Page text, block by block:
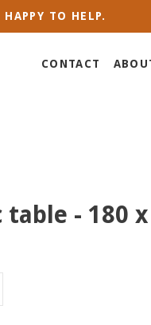
TO HELP.
CONTACT
table - 180